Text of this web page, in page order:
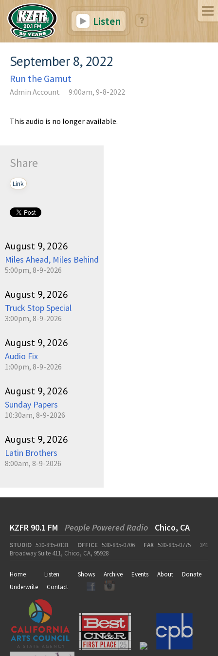
Listen
September 8, 2022
Run the Gamut
Admin Account 9:00am, 9-8-2022
This audio is no longer available.
Share
Link
August 9, 2026
Miles Ahead, Miles Behind
5:00pm, 8-9-2026
August 9, 2026
Truck Stop Special
3:00pm, 8-9-2026
August 9, 2026
Audio Fix
1:00pm, 8-9-2026
August 9, 2026
Sunday Papers
10:30am, 8-9-2026
August 9, 2026
Latin Brothers
8:00am, 8-9-2026
KZFR 90.1 FM People Powered Radio Chico, CA
STUDIO 530-895-0131 OFFICE 530-895-0706 FAX 530-895-0775
341
Broadway Suite 411, Chico, CA, 95928
Home Listen Shows Archive Events About
Donate
Underwrite
Contact